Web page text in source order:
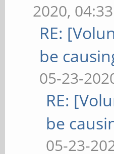
2020,
RE:
be
05-23-
RE:
be
05-23-